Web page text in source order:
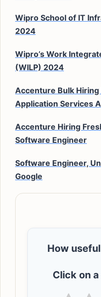
Wipro School of IT
2024
Wipro’s Work
(WILP) 2024
Accenture Bulk
Application Services
Accenture Hiring
Software Engineer
Software Engineer,
Google
How
Click on